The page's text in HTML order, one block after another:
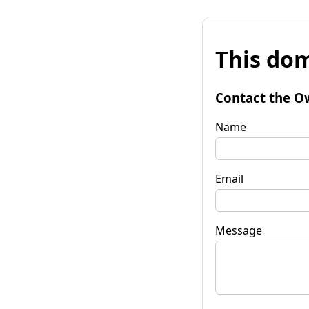
This
Contact the
Name
Email
Message